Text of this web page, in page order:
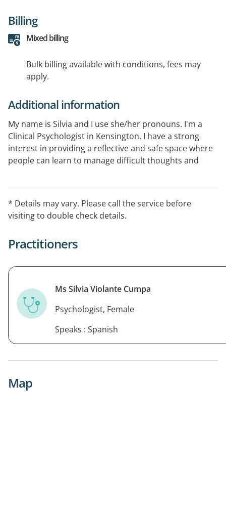
Billing
Mixed billing
Bulk billing available with conditions, fees may
apply.
Additional information
My name is Silvia and I use she/her pronouns. I'm a
Clinical Psychologist in Kensington. I have a strong
interest in providing a reflective and safe space where
people can learn to manage difficult thoughts and
working with: Persistent anxiety and mood disorders,
substance use, perinatal mental health, perfectionism
and people pleasing.I am able to provide sessions in
* Details may vary. Please call the service before
visiting to double check details.
Practitioners
Ms Silvia Violante Cumpa
Psychologist, Female
Speaks : Spanish
Map